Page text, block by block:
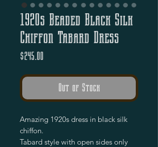
1920s Beaded Black Silk
Chiffon Tabard Dress
$245.00
Out of Stock
Amazing 1920s dress in black silk
chiffon.
Tabard style with open sides only